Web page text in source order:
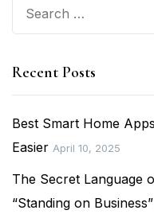
for:
Recent Posts
Best Smart Home
Easier April 10, 2025
The Secret Language
“Standing on Business”